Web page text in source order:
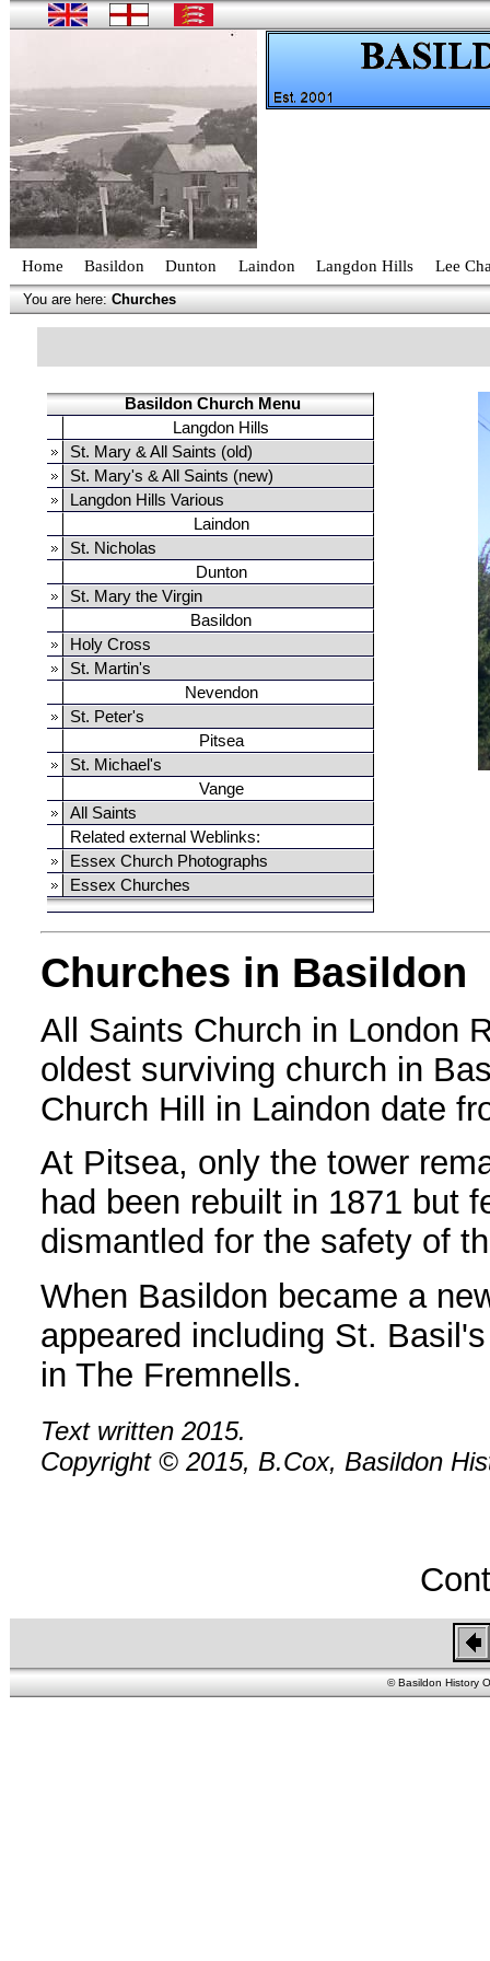
Home Basildon Dunton Laindon Langdon Hills Lee
You are here:Churches
Basildon Church Menu
Langdon Hills
St. Mary & All Saints (old)
St. Mary's & All Saints (new)
Langdon Hills Various
Laindon
St. Nicholas
Dunton
St. Mary the Virgin
Basildon
Holy Cross
St. Martin's
Nevendon
St. Peter's
Pitsea
St. Michael's
Vange
All Saints
Related external Weblinks:
Essex Church Photographs
Essex Churches
Churches in Basildon
All Saints Church in London
oldest surviving church in
Church Hill in Laindon date
At Pitsea, only the tower
had been rebuilt in 1871 but
dismantled for the safety of
When Basildon became a
appeared including St.
in The Fremnells.
Text written 2015.
Copyright © 2015, B.Cox, Basildon
© Basildon History